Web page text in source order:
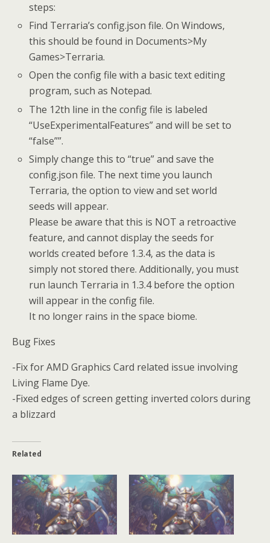
steps:
Find Terraria’s config.json file. On Windows,
this should be found in Documents>My
Games>Terraria.
Open the config file with a basic text editing
program, such as Notepad.
The 12th line in the config file is labeled
“UseExperimentalFeatures” and will be set to
“false””.
Simply change this to “true” and save the
config.json file. The next time you launch
Terraria, the option to view and set world
seeds will appear.
Please be aware that this is NOT a retroactive
feature, and cannot display the seeds for
worlds created before 1.3.4, as the data is
simply not stored there. Additionally, you must
run launch Terraria in 1.3.4 before the option
will appear in the config file.
It no longer rains in the space biome.
Bug Fixes
-Fix for AMD Graphics Card related issue involving
Living Flame Dye.
-Fixed edges of screen getting inverted colors during
a blizzard
Related